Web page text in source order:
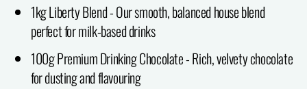
1kg Liberty Blend - Our smooth, balanced house blend
perfect for milk-based drinks
100g Premium Drinking Chocolate - Rich, velvety chocolate
for dusting and flavouring